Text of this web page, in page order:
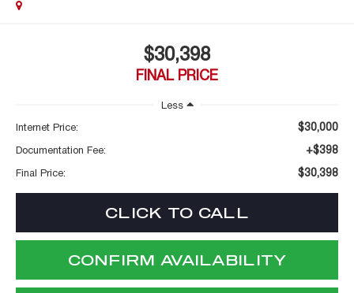
$30,398
FINAL PRICE
Less
Internet Price:
$30,000
Documentation Fee: +$398
Final Price: $30,398
CLICK TO CALL
CONFIRM AVAILABILITY